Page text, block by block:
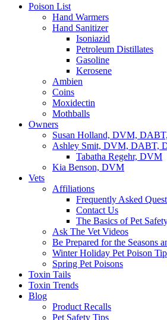
Poison List
Hand Warmers
Hand Sanitizer
Isoniazid
Petroleum Distillates
Gasoline
Kerosene
Ambien
Coins
Moxidectin
Mothballs
Owners
Susan Holland, DVM,
Ashley Smit, DVM, DABT,
Tabatha Regehr, DVM
Kia Benson, DVM
Vets
Affiliations
Frequently Asked
Contact Us
The Basics of Pet
Ask The Vet Videos
Be Prepared for the Seasons
Winter Holiday Pet Poison
Spring Pet Poisons
Toxin Tails
Toxin Trends
Blog
Product Recalls
Pet Safety Tips